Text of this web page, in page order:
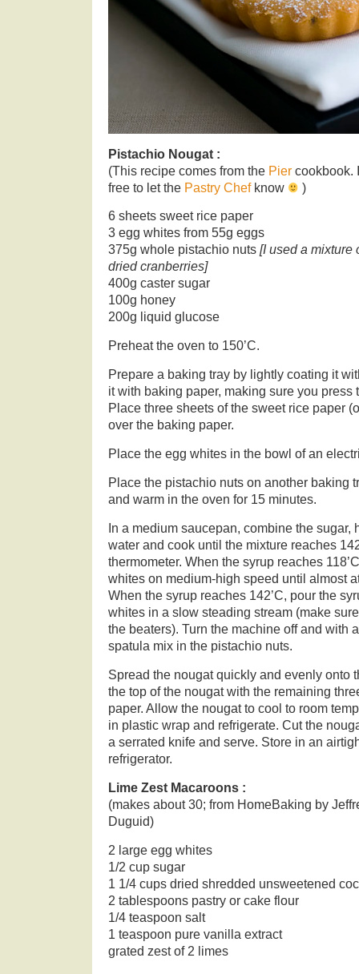
Pistachio Nougat :
(This recipe comes from the Pier cookbook.
free to let the Pastry Chefknow )
6 sheets sweet rice paper
3 egg whites from 55g eggs
375g whole pistachio nuts [I used a mixture
dried cranberries]
400g caster sugar
100g honey
200g liquid glucose
Preheat the oven to 150’C.
Prepare a baking tray by lightly coating it
it with baking paper, making sure you press
Place three sheets of the sweet rice paper
over the baking paper.
Place the egg whites in the bowl of an
Place the pistachio nuts on another baking
and warm in the oven for 15 minutes.
In a medium saucepan, combine the sugar,
water and cook until the mixture reaches
thermometer. When the syrup reaches
whites on medium-high speed until almost
When the syrup reaches 142’C, pour the
whites in a slow steading stream (make
the beaters). Turn the machine off and with
spatula mix in the pistachio nuts.
Spread the nougat quickly and evenly onto
the top of the nougat with the remaining
paper. Allow the nougat to cool to room
in plastic wrap and refrigerate. Cut the
a serrated knife and serve. Store in an
refrigerator.
Lime Zest Macaroons :
(makes about 30; from HomeBaking by
Duguid)
2 large egg whites
1/2 cup sugar
1 1/4 cups dried shredded unsweetened
2 tablespoons pastry or cake flour
1/4 teaspoon salt
1 teaspoon pure vanilla extract
grated zest of 2 limes